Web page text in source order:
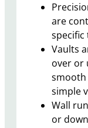
are
specific
Vaults
over or
smooth
simple
Wall
or